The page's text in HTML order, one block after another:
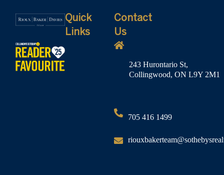
Quick
Links
Contact
Us
243 Hurontario St,
Collingwood, ON L9Y 2M1
705 416 1499